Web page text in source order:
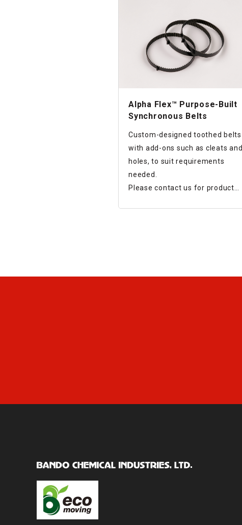
Alpha Flex™ Purpose-Built
Synchronous Belts
Custom-designed toothed belts
with add-ons such as cleats and
holes, to suit requirements
needed.
Please contact us for product